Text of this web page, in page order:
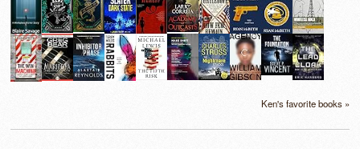
Ken's favorite books »